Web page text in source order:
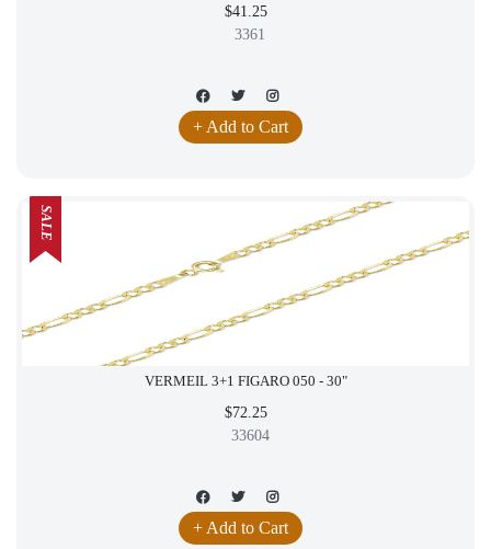
$41.25
3361
+ Add to Cart
VERMEIL 3+1 FIGARO 050 - 30"
$72.25
33604
+ Add to Cart
SALE